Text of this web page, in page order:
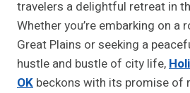
travelers a delightful retreat in
Whether you’re embarking on a
Great Plains or seeking a
hustle and bustle of city life,
OK beckons with its promise of